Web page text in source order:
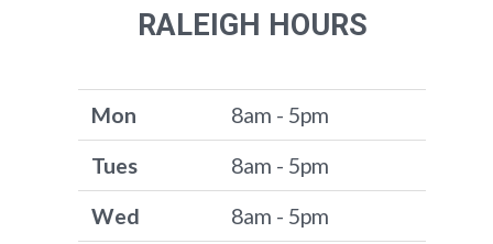
RALEIGH HOURS
Mon
8am - 5pm
Tues
8am - 5pm
Wed
8am - 5pm